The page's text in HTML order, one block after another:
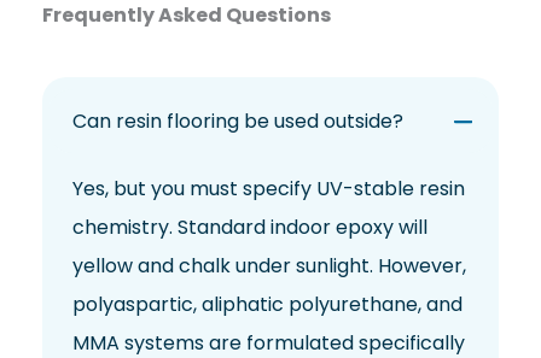
Frequently Asked Questions
Can resin flooring be used outside?
Yes, but you must specify UV-stable resin
chemistry. Standard indoor epoxy will
yellow and chalk under sunlight. However,
polyaspartic, aliphatic polyurethane, and
MMA systems are formulated specifically